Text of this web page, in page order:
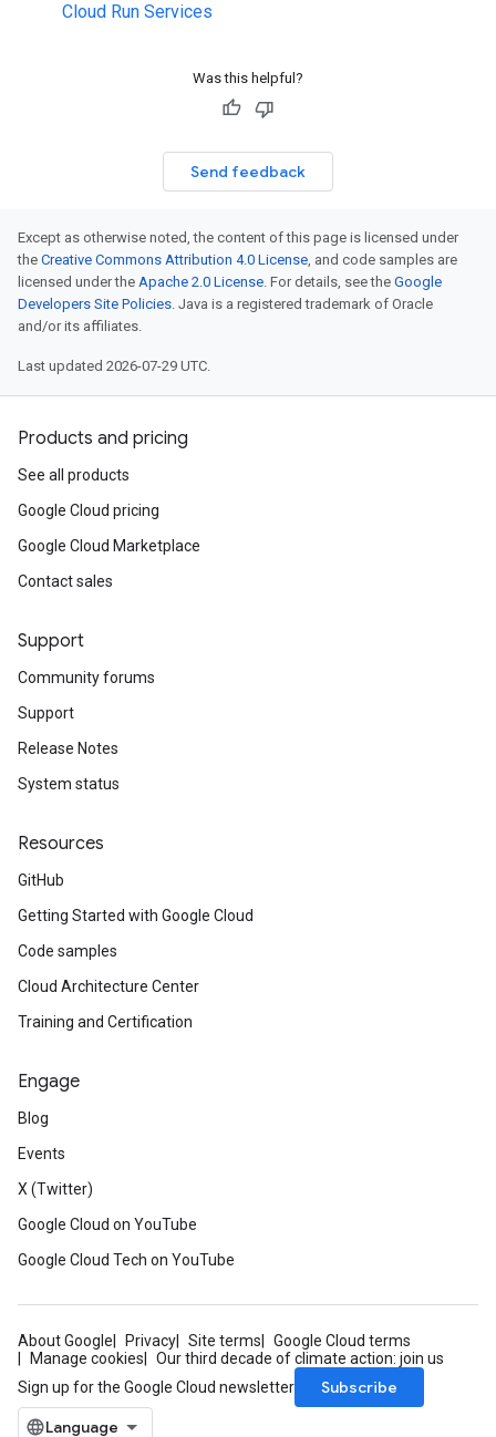
Cloud Run Services
Was this helpful?
Send feedback
Except as otherwise noted, the content of this page is licensed under
the Creative Commons Attribution 4.0 License, and code samples are
licensed under the Apache 2.0 License. For details, see the Google
Developers Site Policies. Java is a registered trademark of Oracle
and/or its affiliates.
Last updated 2026-07-29 UTC.
Products and pricing
See all products
Google Cloud pricing
Google Cloud Marketplace
Contact sales
Support
Community forums
Support
Release Notes
System status
Resources
GitHub
Getting Started with Google Cloud
Code samples
Cloud Architecture Center
Training and Certification
Engage
Blog
Events
X (Twitter)
Google Cloud on YouTube
Google Cloud Tech on YouTube
About Google Privacy Site terms
Google Cloud terms
Manage cookies
Our third decade of climate action: join us
Sign up for the Google Cloud newsletter
Subscribe